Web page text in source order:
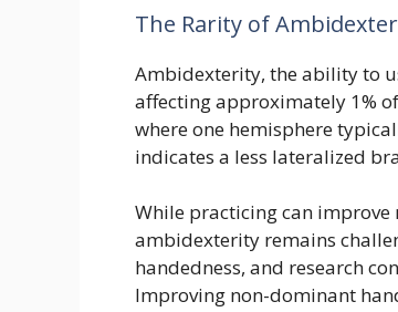
The Rarity of
Ambidexterity, the ability to
affecting approximately 1%
where one hemisphere
indicates a less lateralized
While practicing can
ambidexterity remains
handedness, and research
Improving non-dominant